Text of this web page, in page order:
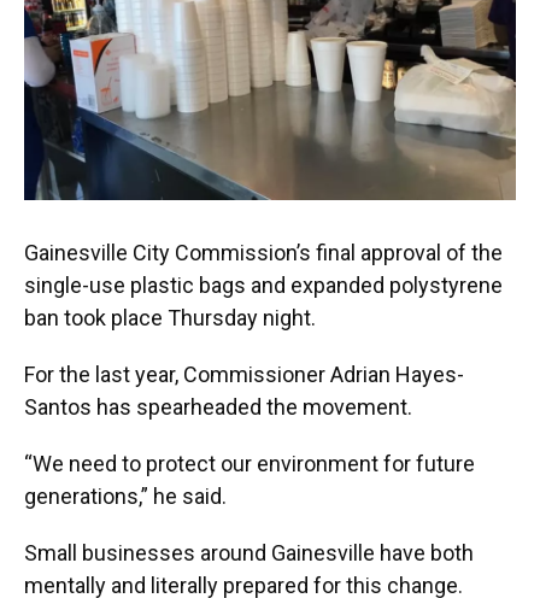
Gainesville City Commission’s final approval of the
single-use plastic bags and expanded polystyrene
ban took place Thursday night.
For the last year, Commissioner Adrian Hayes-
Santos has spearheaded the movement.
“We need to protect our environment for future
generations,” he said.
Small businesses around Gainesville have both
mentally and literally prepared for this change.